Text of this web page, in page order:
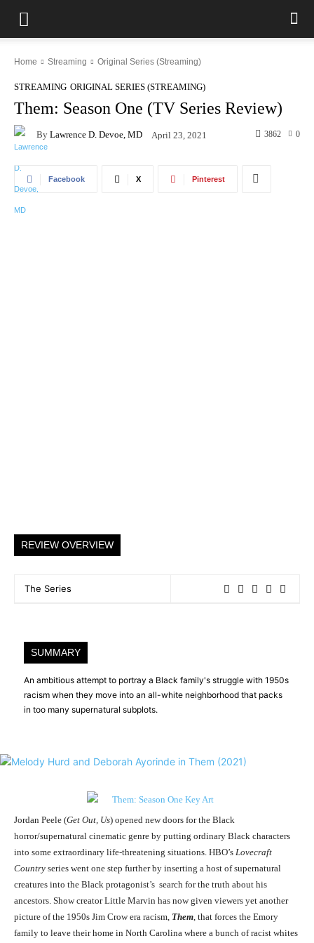
Home Streaming Original Series (Streaming)
STREAMING ORIGINAL SERIES (STREAMING)
Them: Season One (TV Series Review)
By Lawrence D. Devoe, MD April 23, 2021 0
3862
Facebook X Pinterest
REVIEW OVERVIEW
The Series
SUMMARY
An ambitious attempt to portray a Black family's struggle with 1950s
racism when they move into an all-white neighborhood that packs
in too many supernatural subplots.
Jordan Peele (Get Out, Us) opened new doors for the Black
horror/supernatural cinematic genre by putting ordinary Black characters
into some extraordinary life-threatening situations. HBO’s Lovecraft
Country series went one step further by inserting a host of supernatural
creatures into the Black protagonist’s search for the truth about his
ancestors. Show creator Little Marvin has now given viewers yet another
picture of the 1950s Jim Crow era racism, Them, that forces the Emory
family to leave their home in North Carolina where a bunch of racist whites